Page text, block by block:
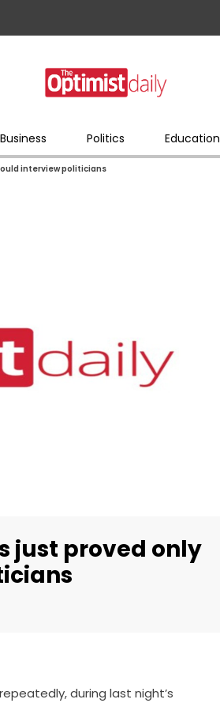
Business Politics Education
interview politicians
just proved only
during last night’s